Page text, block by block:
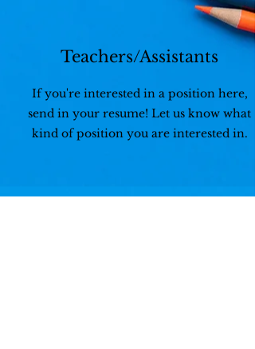
Teachers/Assistants
If you're interested in a position here,
send in your resume! Let us know what
kind of position you are interested in.